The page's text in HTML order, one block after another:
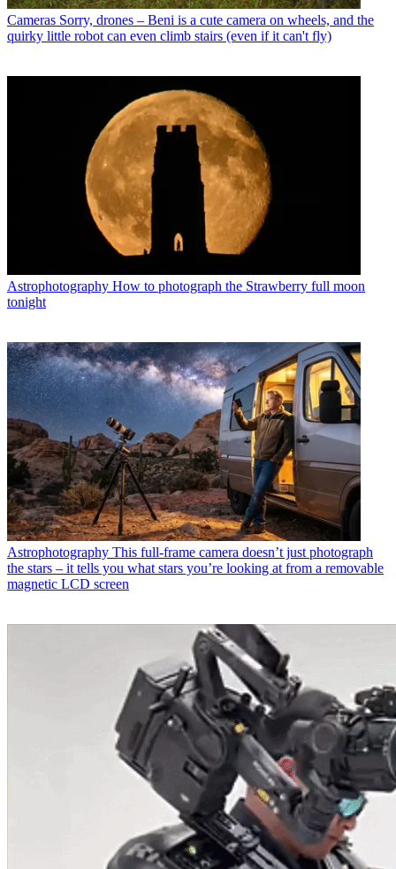
Cameras Sorry, drones – Beni is a cute camera on wheels, and the
quirky little robot can even climb stairs (even if it can't fly)
Astrophotography How to photograph the Strawberry full moon
tonight
Astrophotography This full-frame camera doesn’t just photograph
the stars – it tells you what stars you’re looking at from a removable
magnetic LCD screen